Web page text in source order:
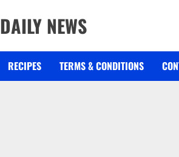
DAILY NEWS
RECIPES TERMS & CONDITIONS